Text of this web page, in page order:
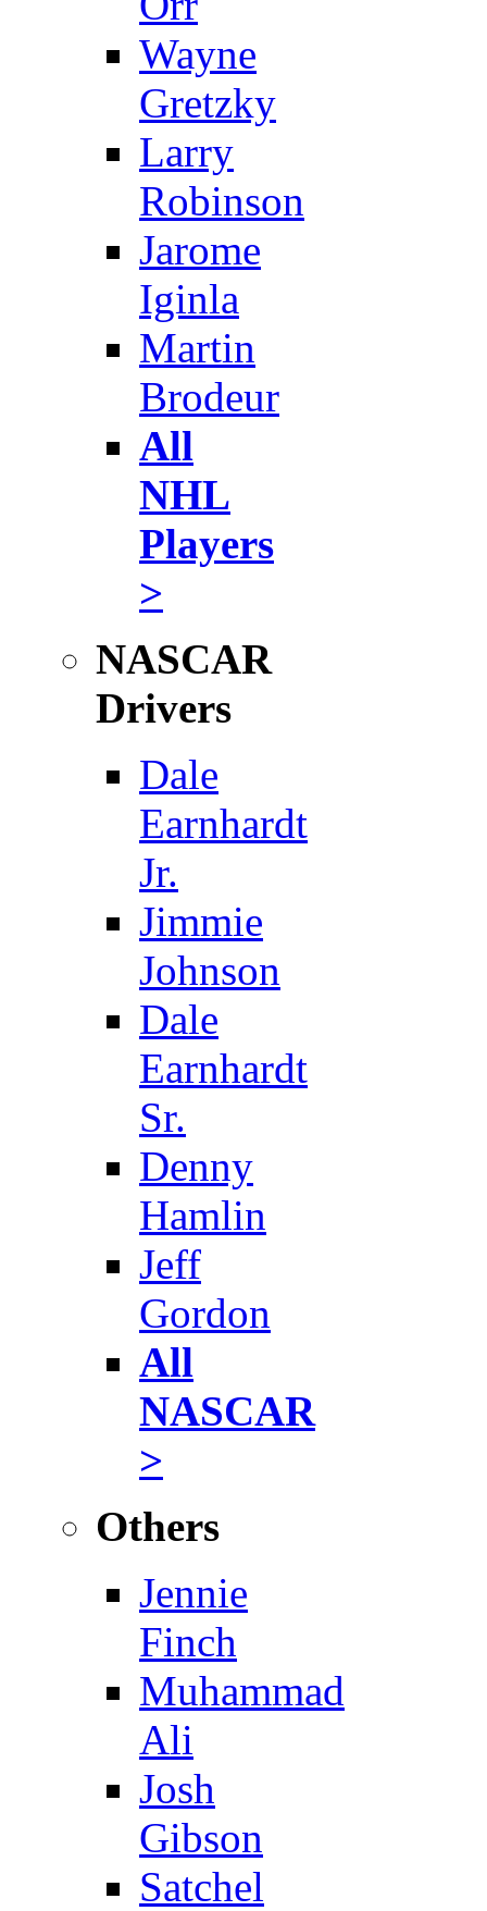
Wayne
Gretzky
Larry
Robinson
Jarome
Iginla
Martin
Brodeur
All
NHL
Players
>
NASCAR
Drivers
Dale
Earnhardt
Jr.
Jimmie
Johnson
Dale
Earnhardt
Sr.
Denny
Hamlin
Jeff
Gordon
All
NASCAR
>
Others
Jennie
Finch
Muhammad
Ali
Josh
Gibson
Satchel